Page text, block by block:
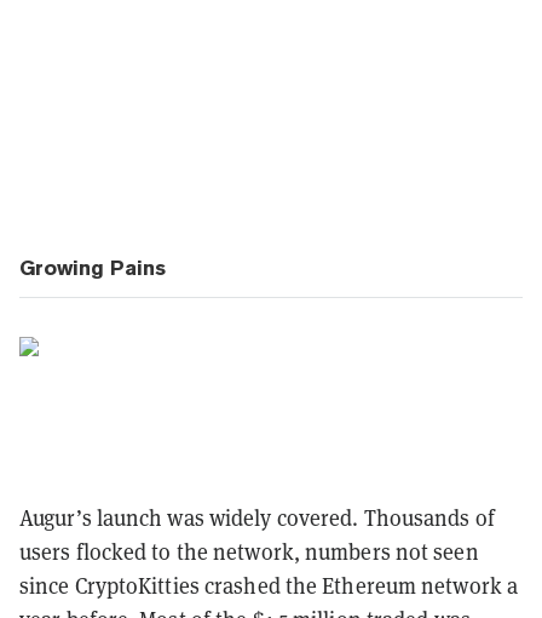
Growing Pains
Augur’s launch was widely covered. Thousands of
users flocked to the network, numbers not seen
since CryptoKitties crashed the Ethereum network a